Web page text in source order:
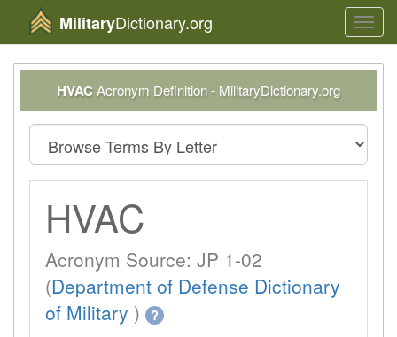
MilitaryDictionary.org
HVACAcronym Definition - MilitaryDictionary.org
HVAC
Acronym Source: JP 1-02
(Department of Defense Dictionary
of Military ) ?